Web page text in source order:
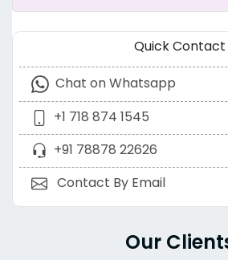
Quick Contact
Chat on Whatsapp
+1 718 874 1545
+91 78878 22626
Contact By Email
Our